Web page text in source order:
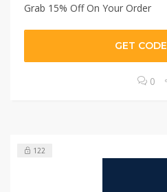
Grab 15% Off On Your Order
GET CODE
0
122